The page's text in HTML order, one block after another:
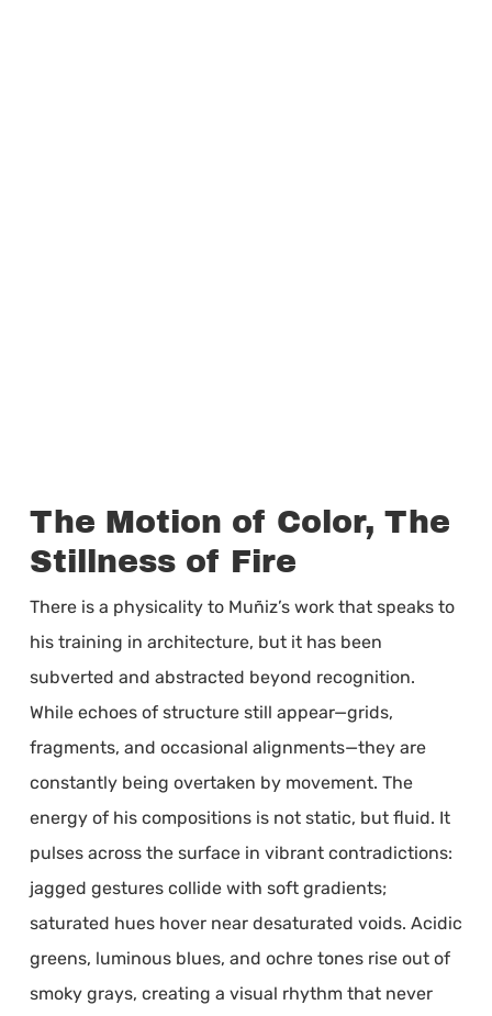
The Motion of Color, The
Stillness of Fire
There is a physicality to Muñiz’s work that speaks to
his training in architecture, but it has been
subverted and abstracted beyond recognition.
While echoes of structure still appear—grids,
fragments, and occasional alignments—they are
constantly being overtaken by movement. The
energy of his compositions is not static, but fluid. It
pulses across the surface in vibrant contradictions:
jagged gestures collide with soft gradients;
saturated hues hover near desaturated voids. Acidic
greens, luminous blues, and ochre tones rise out of
smoky grays, creating a visual rhythm that never